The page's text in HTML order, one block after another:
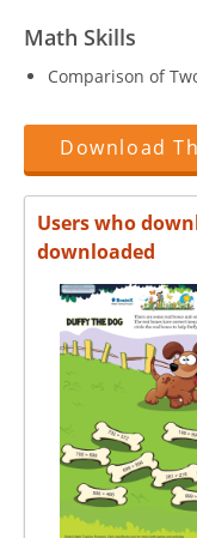
Math Skills
Comparison of
Download
Users who
downloaded